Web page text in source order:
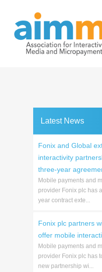
content
Latest News
Fonix and Global
interactivity
three-year
Mobile payments and
provider Fonix plc has
year contract exte...
Fonix plc partners
offer mobile
Mobile payments and
provider Fonix plc has
new partnership wi...